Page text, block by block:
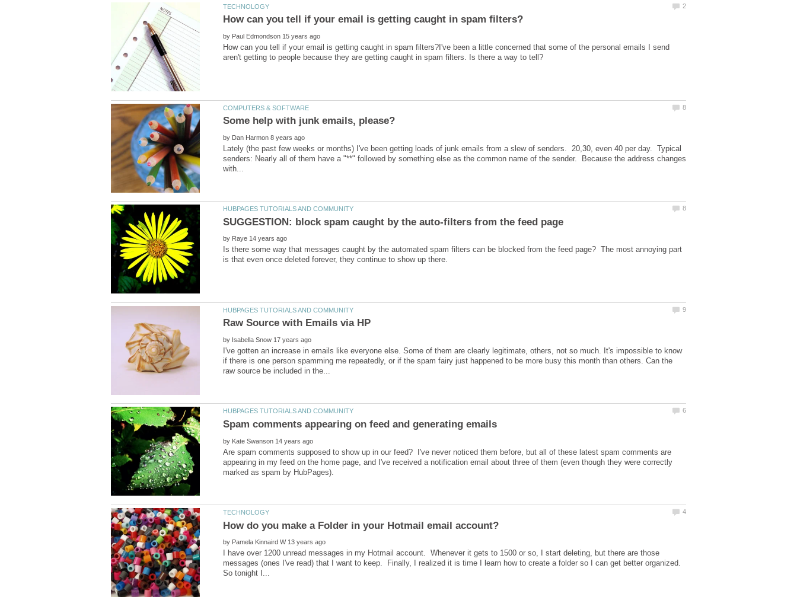
by
How can you tell if your email is getting caught in spam filters?I've been a little concerned that some of the personal emails I send
by
Lately (the past few weeks or months) I've been getting loads of junk emails from a slew of senders. 20,30, even 40 per day. Typical
senders: Nearly all of them have a "**" followed by something else as the common name of the sender. Because the address changes
by
Is there some way that messages caught by the automated spam filters can be blocked from the feed page? The most annoying part
by
I've gotten an increase in emails like everyone else. Some of them are clearly legitimate, others, not so much. It's impossible to know
if there is one person spamming me repeatedly, or if the spam fairy just happened to be more busy this month than others. Can the
by
Are spam comments supposed to show up in our feed? I've never noticed them before, but all of these latest spam comments are
appearing in my feed on the home page, and I've received a notification email about three of them (even though they were correctly
by
I have over 1200 unread messages in my Hotmail account. Whenever it gets to 1500 or so, I start deleting, but there are those
messages (ones I've read) that I want to keep. Finally, I realized it is time I learn how to create a folder so I can get better organized.